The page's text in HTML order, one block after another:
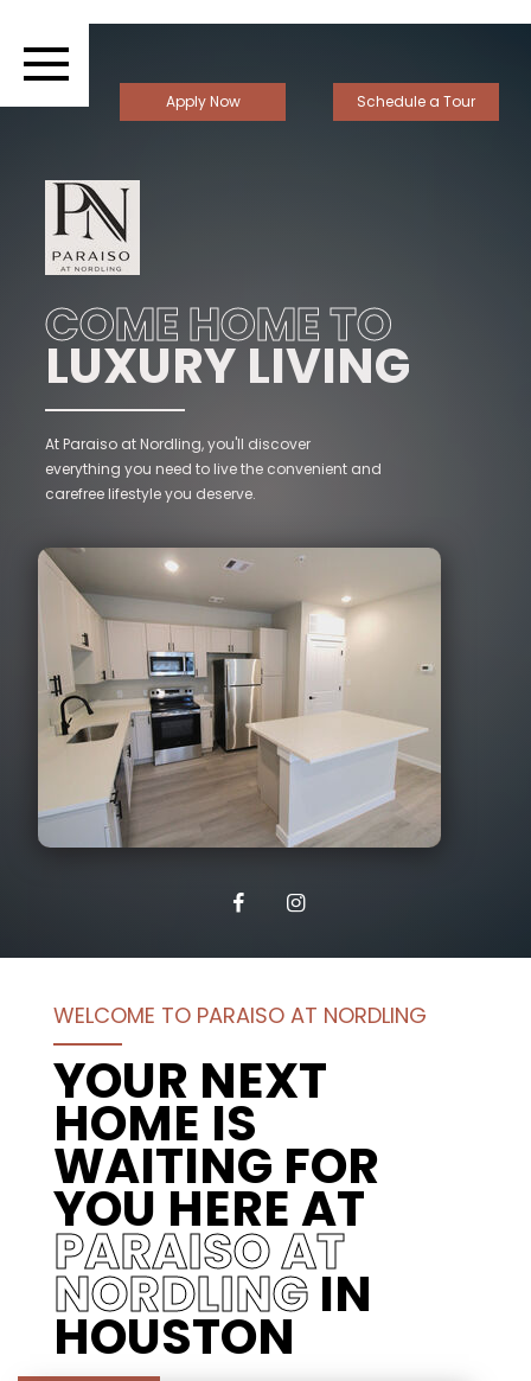
Apply Now Schedule a Tour
COME HOME TO
LUXURY LIVING
At Paraiso at Nordling, you'll discover
everything you need to live the convenient and
carefree lifestyle you deserve.
WELCOME TO PARAISO AT NORDLING
YOUR NEXT
HOME IS
WAITING FOR
YOU HERE AT
PARAISO AT
NORDLING IN
HOUSTON